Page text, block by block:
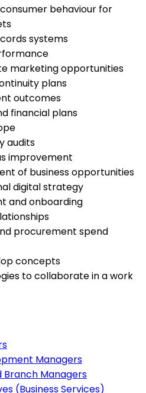
behaviour for
systems
marketing opportunities
plans
outcomes
financial plans
audits
improvement
of business opportunities
digital strategy
and onboarding
procurement spend
concepts
to collaborate in a work
Managers
Branch Managers
(Business Services)